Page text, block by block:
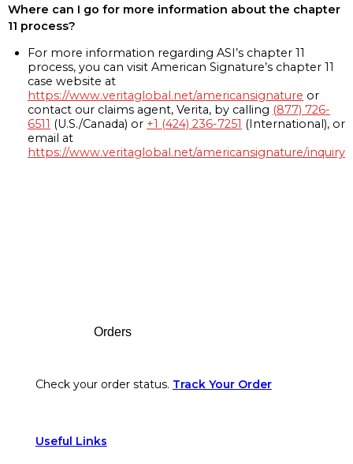
Where can I go for more information about the chapter
11 process?
For more information regarding ASI’s chapter 11
process, you can visit American Signature’s chapter 11
case website at
https://www.veritaglobal.net/americansignature or
contact our claims agent, Verita, by calling (877) 726-
6511 (U.S./Canada) or +1 (424) 236-7251 (International), or
email at
https://www.veritaglobal.net/americansignature/inquiry
Orders
Check your order status. Track Your Order
Useful Links